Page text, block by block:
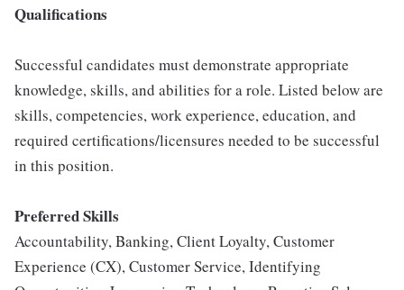
Qualifications
Successful candidates must demonstrate appropriate
knowledge, skills, and abilities for a role. Listed below are
skills, competencies, work experience, education, and
required certifications/licensures needed to be successful
in this position.
Preferred Skills
Accountability, Banking, Client Loyalty, Customer
Experience (CX), Customer Service, Identifying